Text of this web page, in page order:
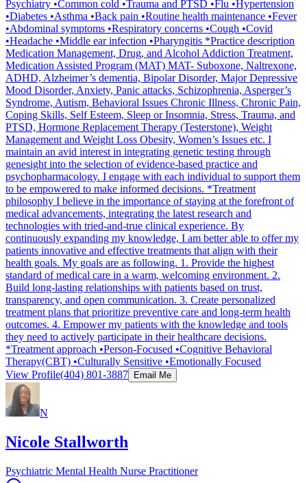
Psychiatry •Common cold •Trauma and PTSD •Flu •Hypertension
•Diabetes •Asthma •Back pain •Routine health maintenance •Fever
•Abdominal symptoms •Respiratory concerns •Cough •Covid
•Headache •Middle ear infection •Pharyngitis *Practice description
Medication Management, Drug, and Alcohol Addiction Treatment,
Medication Assisted Program (MAT) MAT- Suboxone, Naltrexone,
ADHD, Alzheimer’s dementia, Bipolar Disorder, Major Depressive
Mood Disorder, Anxiety, Panic attacks, Schizophrenia, Asperger’s
Syndrome, Autism, Behavioral Issues Chronic Illness, Chronic Pain,
Coping Skills, Self Esteem, Sleep or Insomnia, Stress, Trauma, and
PTSD, Hormone Replacement Therapy (Testerstone), Weight
Management and Weight Loss Obesity, Women’s Issues etc. I
maintain an avid interest in integrating genetic testing through
genesight into the selection of evidence-based practice and
psychopharmacology. I engage with each individual to support them
to be empowered to make informed decisions. *Treatment
philosophy I believe in the importance of staying at the forefront of
medical advancements, integrating the latest research and
technologies with tried-and-true clinical experience. By
continuously expanding my knowledge, I am better able to offer my
patients innovative and effective treatments that align with their
health goals. My goals are as following. 1. Provide the highest
standard of medical care in a warm, welcoming environment. 2.
Build long-lasting relationships with patients based on trust,
transparency, and open communication. 3. Create personalized
treatment plans that prioritize preventive care and long-term health
outcomes. 4. Empower my patients with the knowledge and tools
they need to actively participate in their healthcare decisions.
*Treatment approach •Person-Focused •Cognitive Behavioral
Therapy(CBT) •Culturally Sensitive •Emotionally Focused
View Profile(404) 801-3887 Email Me
N
Nicole Stallworth
Psychiatric Mental Health Nurse Practitioner